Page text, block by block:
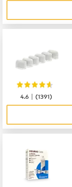
4.6 |(1391)